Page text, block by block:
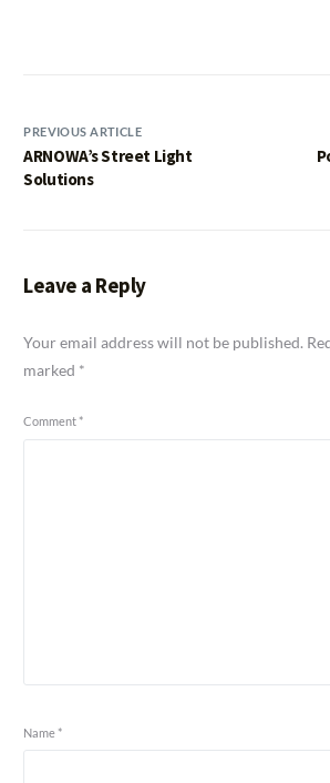
PREVIOUS ARTICLE
ARNOWA’s Street Light
Solutions
Leave a Reply
Your email address will not be published.
marked *
Comment *
Name *